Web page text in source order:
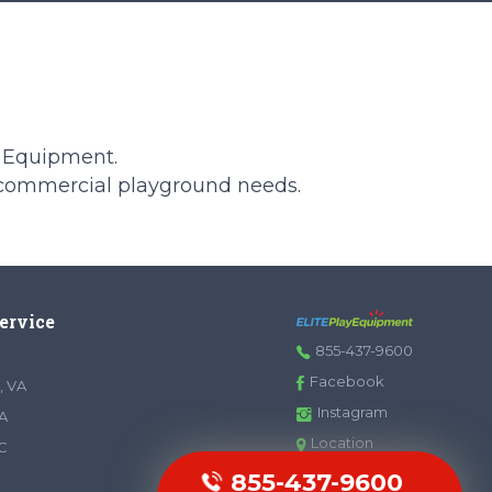
playground needs.
VA
855-437-9600
Facebook
Instagram
Location
855-437-9600